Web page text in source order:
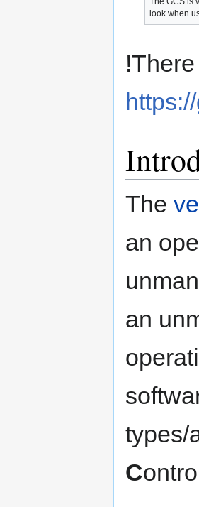
look when
The
an
an
types/
C